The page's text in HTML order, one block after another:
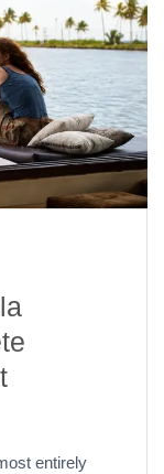
entirely